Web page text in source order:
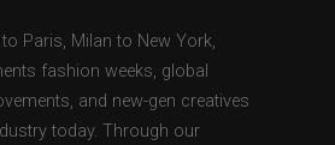
Paris, Milan to New York,
fashion weeks, global
and new-gen creatives
today. Through our